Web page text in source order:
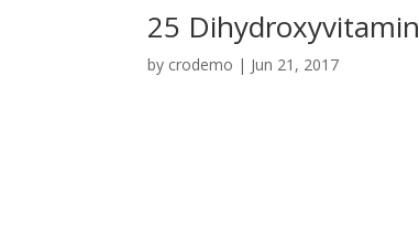
25 Dihydroxyvitamin
by crodemo | Jun 21, 2017